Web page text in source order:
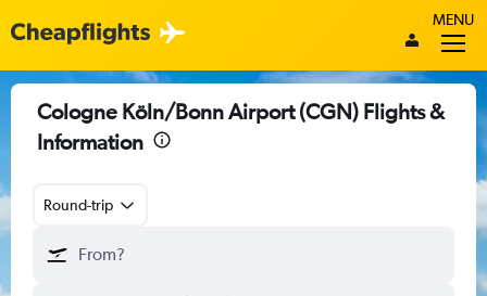
MENU
Cologne Köln/Bonn Airport (CGN) Flights &
Information
Round-trip
From?